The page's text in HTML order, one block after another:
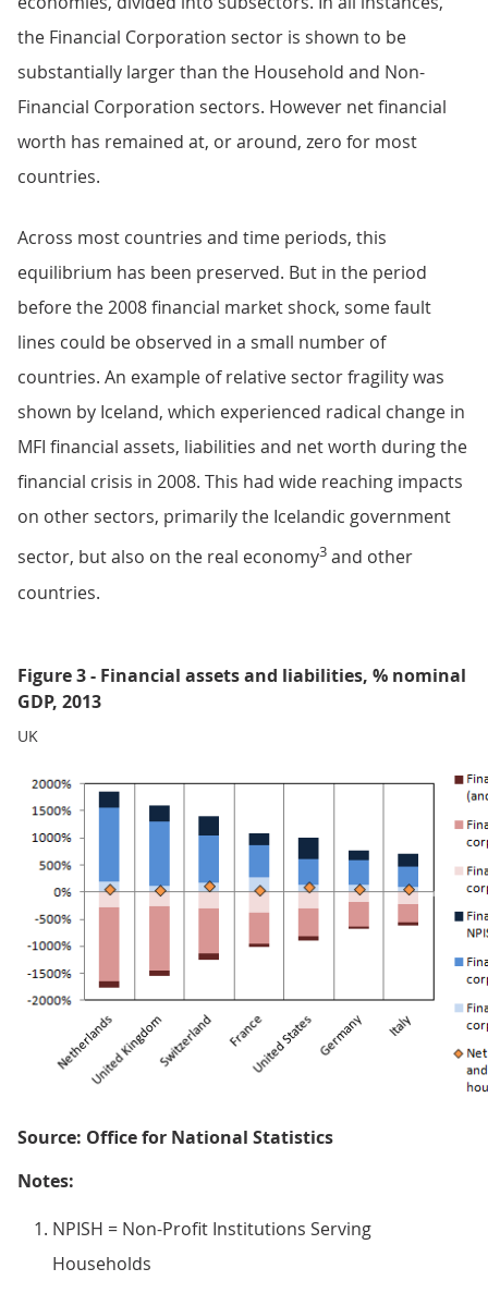
the Financial Corporation sector is shown to be
substantially larger than the Household and Non-
Financial Corporation sectors. However net financial
worth has remained at, or around, zero for most
countries.
Across most countries and time periods, this
equilibrium has been preserved. But in the period
before the 2008 financial market shock, some fault
lines could be observed in a small number of
countries. An example of relative sector fragility was
shown by Iceland, which experienced radical change in
MFI financial assets, liabilities and net worth during the
financial crisis in 2008. This had wide reaching impacts
on other sectors, primarily the Icelandic government
sector, but also on the real economy3 and other
countries.
Figure 3 - Financial assets and liabilities, % nominal
GDP, 2013
UK
Source: Office for National Statistics
Notes:
NPISH = Non-Profit Institutions Serving
Households